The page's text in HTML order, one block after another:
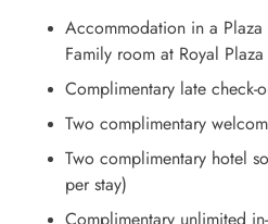
Accommodation in a
Family room at Royal Plaza
Complimentary late check-
Two complimentary
Two complimentary hotel
per stay)
Complimentary unlimited